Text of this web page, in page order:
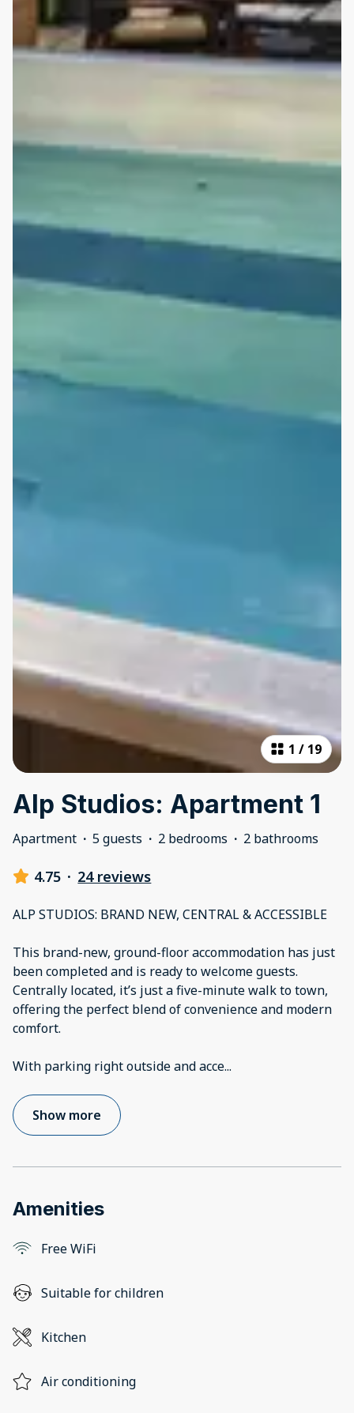
1 / 19
Alp Studios: Apartment 1
Apartment · 5 guests · 2 bedrooms · 2 bathrooms
4.75 · 24 reviews
ALP STUDIOS: BRAND NEW, CENTRAL & ACCESSIBLE
This brand-new, ground-floor accommodation has just
been completed and is ready to welcome guests.
Centrally located, it’s just a five-minute walk to town,
offering the perfect blend of convenience and modern
comfort.
With parking right outside and acce...
Show more
Amenities
Free WiFi
Suitable for children
Kitchen
Air conditioning